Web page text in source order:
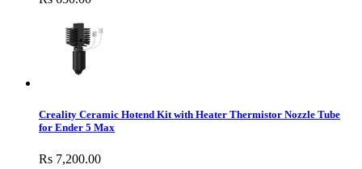
Creality Ceramic Hotend Kit with Heater Thermistor Nozzle Tube
for Ender 5 Max
Rs 7,200.00